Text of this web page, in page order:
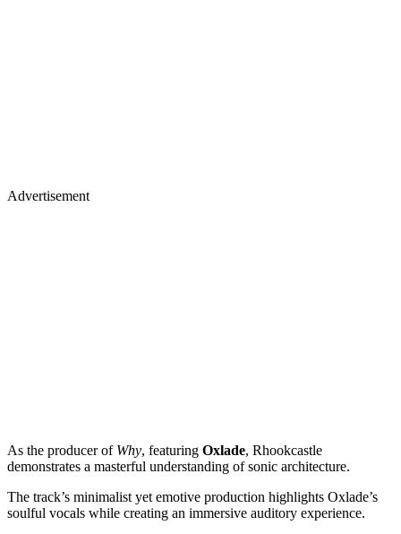
Advertisement
As the producer of Why, featuring Oxlade, Rhookcastle
demonstrates a masterful understanding of sonic architecture.
The track’s minimalist yet emotive production highlights Oxlade’s
soulful vocals while creating an immersive auditory experience.